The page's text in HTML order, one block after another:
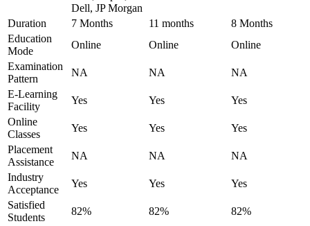
Dell, JP Morgan
Duration 7 Months 11 months
8 Months
Education
Mode
Online Online
Online
Examination
Pattern
NA NA
NA
E-Learning
Facility
Yes Yes
Yes
Online
Classes
Yes Yes
Yes
Placement
Assistance
NA NA
NA
Industry
Acceptance
Yes Yes
Yes
Satisfied
Students
82% 82% 82%